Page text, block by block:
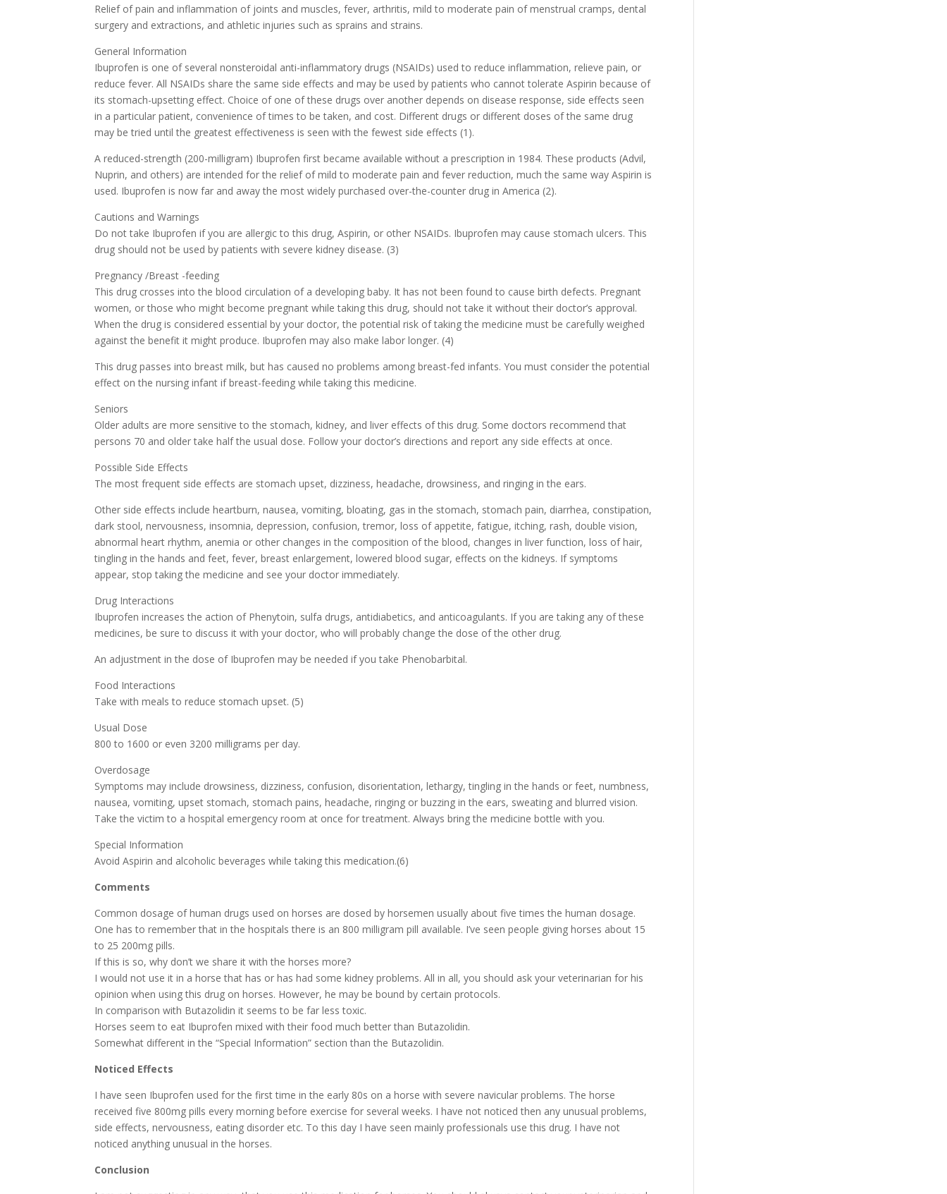
Relief of pain and inflammation of joints and muscles, fever, arthritis, mild to moderate pain of menstrual cramps, dental
surgery and extractions, and athletic injuries such as sprains and strains.
General Information
Ibuprofen is one of several nonsteroidal anti-inflammatory drugs (NSAIDs) used to reduce inflammation, relieve pain, or
reduce fever. All NSAIDs share the same side effects and may be used by patients who cannot tolerate Aspirin because of
its stomach-upsetting effect. Choice of one of these drugs over another depends on disease response, side effects seen
in a particular patient, convenience of times to be taken, and cost. Different drugs or different doses of the same drug
may be tried until the greatest effectiveness is seen with the fewest side effects (1).
A reduced-strength (200-milligram) Ibuprofen first became available without a prescription in 1984. These products (Advil,
Nuprin, and others) are intended for the relief of mild to moderate pain and fever reduction, much the same way Aspirin is
used. Ibuprofen is now far and away the most widely purchased over-the-counter drug in America (2).
Cautions and Warnings
Do not take Ibuprofen if you are allergic to this drug, Aspirin, or other NSAIDs. Ibuprofen may cause stomach ulcers. This
drug should not be used by patients with severe kidney disease. (3)
Pregnancy /Breast -feeding
This drug crosses into the blood circulation of a developing baby. It has not been found to cause birth defects. Pregnant
women, or those who might become pregnant while taking this drug, should not take it without their doctor’s approval.
When the drug is considered essential by your doctor, the potential risk of taking the medicine must be carefully weighed
against the benefit it might produce. Ibuprofen may also make labor longer. (4)
This drug passes into breast milk, but has caused no problems among breast-fed infants. You must consider the potential
effect on the nursing infant if breast-feeding while taking this medicine.
Seniors
Older adults are more sensitive to the stomach, kidney, and liver effects of this drug. Some doctors recommend that
persons 70 and older take half the usual dose. Follow your doctor’s directions and report any side effects at once.
Possible Side Effects
The most frequent side effects are stomach upset, dizziness, headache, drowsiness, and ringing in the ears.
Other side effects include heartburn, nausea, vomiting, bloating, gas in the stomach, stomach pain, diarrhea, constipation,
dark stool, nervousness, insomnia, depression, confusion, tremor, loss of appetite, fatigue, itching, rash, double vision,
abnormal heart rhythm, anemia or other changes in the composition of the blood, changes in liver function, loss of hair,
tingling in the hands and feet, fever, breast enlargement, lowered blood sugar, effects on the kidneys. If symptoms
appear, stop taking the medicine and see your doctor immediately.
Drug Interactions
Ibuprofen increases the action of Phenytoin, sulfa drugs, antidiabetics, and anticoagulants. If you are taking any of these
medicines, be sure to discuss it with your doctor, who will probably change the dose of the other drug.
An adjustment in the dose of Ibuprofen may be needed if you take Phenobarbital.
Food Interactions
Take with meals to reduce stomach upset. (5)
Usual Dose
800 to 1600 or even 3200 milligrams per day.
Overdosage
Symptoms may include drowsiness, dizziness, confusion, disorientation, lethargy, tingling in the hands or feet, numbness,
nausea, vomiting, upset stomach, stomach pains, headache, ringing or buzzing in the ears, sweating and blurred vision.
Take the victim to a hospital emergency room at once for treatment. Always bring the medicine bottle with you.
Special Information
Avoid Aspirin and alcoholic beverages while taking this medication.(6)
Comments
Common dosage of human drugs used on horses are dosed by horsemen usually about five times the human dosage.
One has to remember that in the hospitals there is an 800 milligram pill available. I’ve seen people giving horses about 15
to 25 200mg pills.
If this is so, why don’t we share it with the horses more?
I would not use it in a horse that has or has had some kidney problems. All in all, you should ask your veterinarian for his
opinion when using this drug on horses. However, he may be bound by certain protocols.
In comparison with Butazolidin it seems to be far less toxic.
Horses seem to eat Ibuprofen mixed with their food much better than Butazolidin.
Somewhat different in the “Special Information” section than the Butazolidin.
Noticed Effects
I have seen Ibuprofen used for the first time in the early 80s on a horse with severe navicular problems. The horse
received five 800mg pills every morning before exercise for several weeks. I have not noticed then any unusual problems,
side effects, nervousness, eating disorder etc. To this day I have seen mainly professionals use this drug. I have not
noticed anything unusual in the horses.
Conclusion